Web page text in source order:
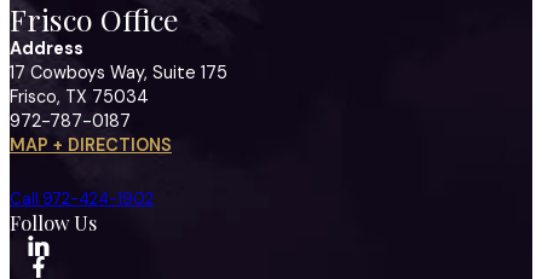
Frisco Office
Address
17 Cowboys Way, Suite 175
Frisco, TX 75034
972-787-0187
MAP + DIRECTIONS
Call 972-424-1902
Follow Us